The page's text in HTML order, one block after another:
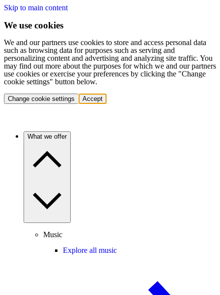
Skip to main content
We use cookies
We and our partners use cookies to store and access personal data
such as browsing data for purposes such as serving and
personalizing content and advertising and analyzing site traffic. You
may find out more about the purposes for which we and our partners
use cookies or exercise your preferences by clicking the "Change
cookie settings" button below.
Change cookie settings Accept
What we offer
Music
Explore all music